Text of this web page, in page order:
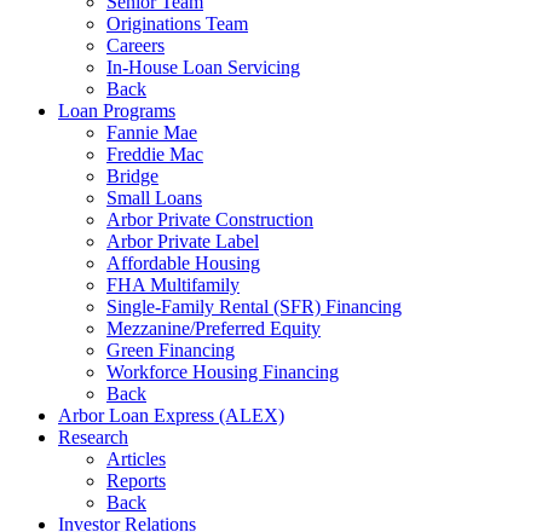
Originations Team
Careers
In-House Loan Servicing
Back
Loan Programs
Fannie Mae
Freddie Mac
Bridge
Small Loans
Arbor Private Construction
Arbor Private Label
Affordable Housing
FHA Multifamily
Single-Family Rental (SFR) Financing
Mezzanine/Preferred Equity
Green Financing
Workforce Housing Financing
Back
Arbor Loan Express (ALEX)
Research
Articles
Reports
Back
Investor Relations